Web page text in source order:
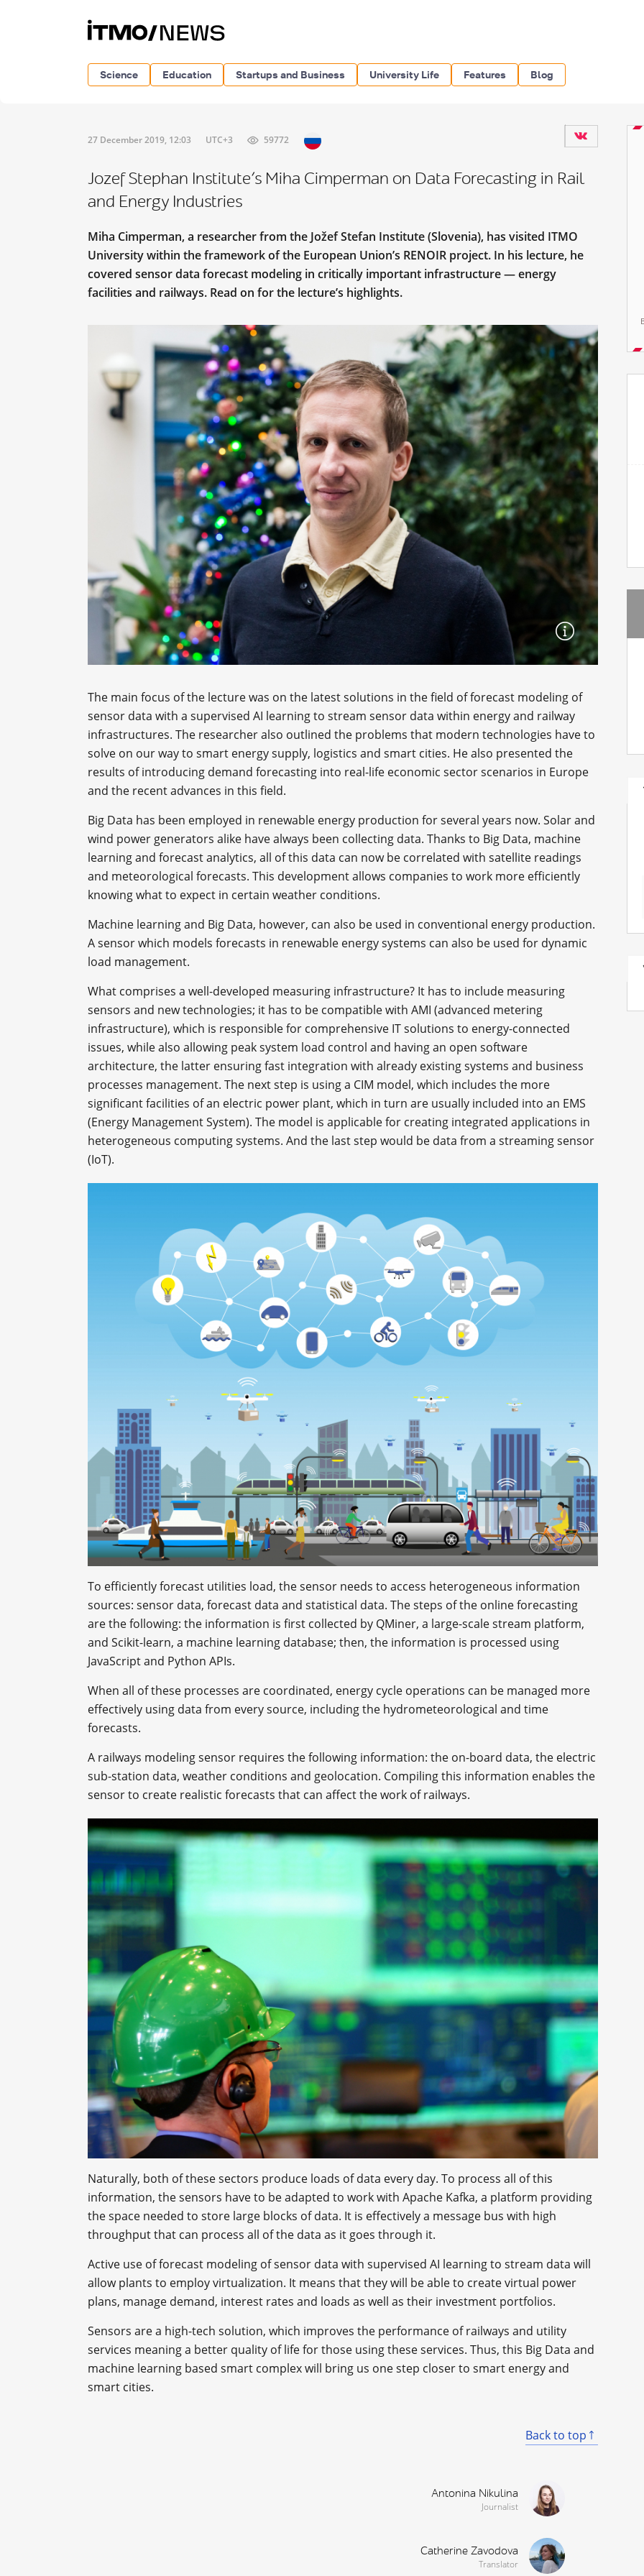
Science Education Startups and Business University Life Features Blog
27 December 2019, 12:03 UTC+3 59772
Jozef Stephan Institute’s Miha Cimperman on Data Forecasting in Rail
and Energy Industries
Miha Cimperman, a researcher from the Jožef Stefan Institute (Slovenia), has visited ITMO
University within the framework of the European Union’s RENOIR project. In his lecture, he
covered sensor data forecast modeling in critically important infrastructure — energy
facilities and railways. Read on for the lecture’s highlights.
The main focus of the lecture was on the latest solutions in the field of forecast modeling of
sensor data with a supervised AI learning to stream sensor data within energy and railway
infrastructures. The researcher also outlined the problems that modern technologies have to
solve on our way to smart energy supply, logistics and smart cities. He also presented the
results of introducing demand forecasting into real-life economic sector scenarios in Europe
and the recent advances in this field.
Big Data has been employed in renewable energy production for several years now. Solar and
wind power generators alike have always been collecting data. Thanks to Big Data, machine
learning and forecast analytics, all of this data can now be correlated with satellite readings
and meteorological forecasts. This development allows companies to work more efficiently
knowing what to expect in certain weather conditions.
Machine learning and Big Data, however, can also be used in conventional energy production.
A sensor which models forecasts in renewable energy systems can also be used for dynamic
load management.
What comprises a well-developed measuring infrastructure? It has to include measuring
sensors and new technologies; it has to be compatible with AMI (advanced metering
infrastructure), which is responsible for comprehensive IT solutions to energy-connected
issues, while also allowing peak system load control and having an open software
architecture, the latter ensuring fast integration with already existing systems and business
processes management. The next step is using a CIM model, which includes the more
significant facilities of an electric power plant, which in turn are usually included into an EMS
(Energy Management System). The model is applicable for creating integrated applications in
heterogeneous computing systems. And the last step would be data from a streaming sensor
(IoT).
To efficiently forecast utilities load, the sensor needs to access heterogeneous information
sources: sensor data, forecast data and statistical data. The steps of the online forecasting
are the following: the information is first collected by QMiner, a large-scale stream platform,
and Scikit-learn, a machine learning database; then, the information is processed using
JavaScript and Python APIs.
When all of these processes are coordinated, energy cycle operations can be managed more
effectively using data from every source, including the hydrometeorological and time
forecasts.
A railways modeling sensor requires the following information: the on-board data, the electric
sub-station data, weather conditions and geolocation. Compiling this information enables the
sensor to create realistic forecasts that can affect the work of railways.
Naturally, both of these sectors produce loads of data every day. To process all of this
information, the sensors have to be adapted to work with Apache Kafka, a platform providing
the space needed to store large blocks of data. It is effectively a message bus with high
throughput that can process all of the data as it goes through it.
Active use of forecast modeling of sensor data with supervised AI learning to stream data will
allow plants to employ virtualization. It means that they will be able to create virtual power
plans, manage demand, interest rates and loads as well as their investment portfolios.
Sensors are a high-tech solution, which improves the performance of railways and utility
services meaning a better quality of life for those using these services. Thus, this Big Data and
machine learning based smart complex will bring us one step closer to smart energy and
smart cities.
Back to top
Antonina Nikulina
Journalist
Catherine Zavodova
Translator